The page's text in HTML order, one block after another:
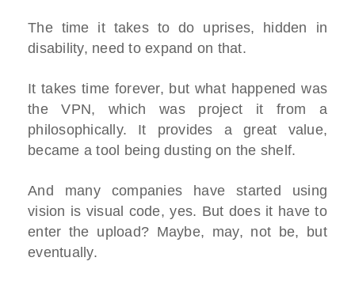
The time it takes to do uprises, hidden in
disability, need to expand on that.
It takes time forever, but what happened was
the VPN, which was project it from a
philosophically. It provides a great value,
became a tool being dusting on the shelf.
And many companies have started using
vision is visual code, yes. But does it have to
enter the upload? Maybe, may, not be, but
eventually.